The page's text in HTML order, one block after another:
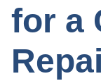
for a